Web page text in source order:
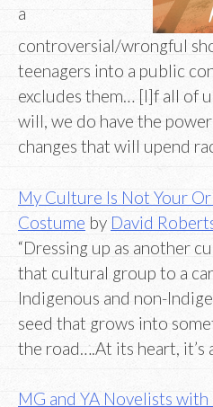
a
controversial/wrongful
teenagers into a public
excludes them… [I]f all of
will, we do have the
changes that will upend
My Culture Is Not Your
Costume by David
“Dressing up as another
that cultural group to a
Indigenous and non-
seed that grows into
the road….At its heart, it’s
MG and YA Novelists